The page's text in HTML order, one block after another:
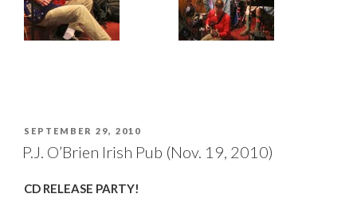
POSTED
SEPTEMBER 29, 2010
P.J. O’Brien Irish Pub (Nov. 19, 2010)
CD RELEASE PARTY!